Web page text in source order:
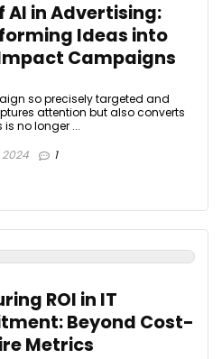
AI in Advertising:
Ideas into
Campaigns
so precisely targeted and
attention but also converts
no longer ...
2024 1
ROI in IT
Beyond Cost-
Metrics